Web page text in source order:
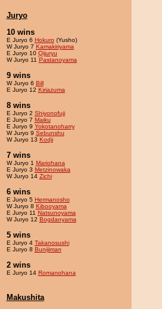
Juryo
10 wins
E Juryo 6 Hokuro (Yusho)
W Juryo 7 Kamakiriyama
E Juryo 10 Qijuryu
W Juryo 11 Pastanoyama
9 wins
W Juryo 6 Bill
E Juryo 12 Kiriazuma
8 wins
E Juryo 2 Shiyonofuji
E Juryo 7 Maiku
E Juryo 9 Yokotanoharry
W Juryo 9 Sebunshu
W Juryo 13 Kodji
7 wins
W Juryo 1 Mariohana
E Juryo 3 Metzinowaka
W Juryo 14 Zichi
6 wins
E Juryo 5 Hermanosho
W Juryo 8 Kibooyama
E Juryo 11 Natsunoyama
W Juryo 12 Bogdanyama
5 wins
E Juryo 4 Takanosushi
E Juryo 8 Bunijiman
2 wins
E Juryo 14 Romanohana
Makushita